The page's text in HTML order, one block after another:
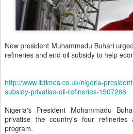
New president Muhammadu Buhari
refineries and end oil subsidy to help
http://www.ibtimes.co.uk/nigeria-
subsidy-privatise-oil-refineries-1507288
Nigeria's President Mohammadu
privatise the country's four
program.